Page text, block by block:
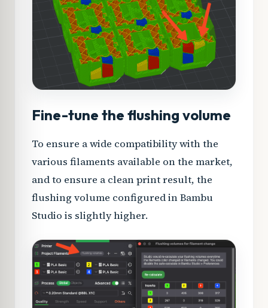
Fine-tune the flushing volume
To ensure a wide compatibility with the
various filaments available on the market,
and to ensure a clean print result, the
flushing volume configured in Bambu
Studio is slightly higher.